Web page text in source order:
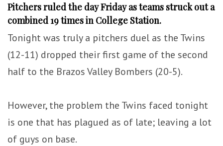
Pitchers ruled the day Friday as teams struck out a
combined 19 times in College Station.
Tonight was truly a pitchers duel as the Twins
(12-11) dropped their first game of the second
half to the Brazos Valley Bombers (20-5).
However, the problem the Twins faced tonight
is one that has plagued as of late; leaving a lot
of guys on base.